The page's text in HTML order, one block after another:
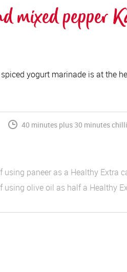
mixed pepper
yogurt marinade is at the
40 minutes plus 30 minutes
using paneer as a Healthy Extra
using olive oil as half a Healthy